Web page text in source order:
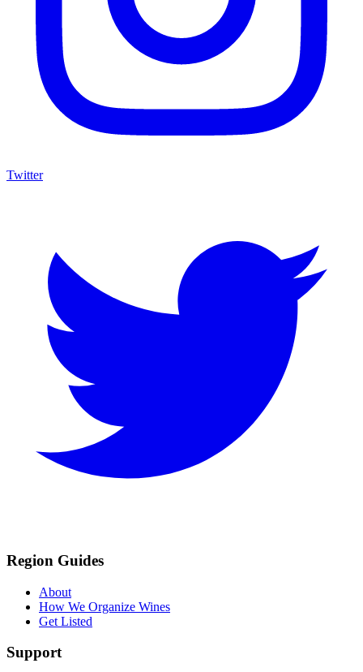
Twitter
Region Guides
About
How We Organize Wines
Get Listed
Support